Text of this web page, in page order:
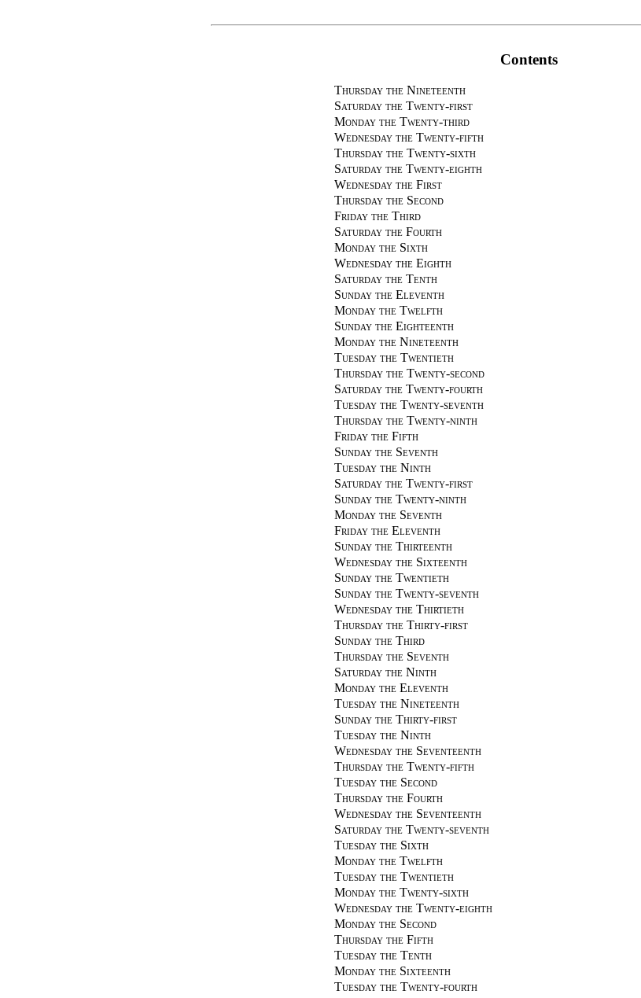
Contents
Thursday the Nineteenth
Saturday the Twenty-first
Monday the Twenty-third
Wednesday the Twenty-fifth
Thursday the Twenty-sixth
Saturday the Twenty-eighth
Wednesday the First
Thursday the Second
Friday the Third
Saturday the Fourth
Monday the Sixth
Wednesday the Eighth
Saturday the Tenth
Sunday the Eleventh
Monday the Twelfth
Sunday the Eighteenth
Monday the Nineteenth
Tuesday the Twentieth
Thursday the Twenty-second
Saturday the Twenty-fourth
Tuesday the Twenty-seventh
Thursday the Twenty-ninth
Friday the Fifth
Sunday the Seventh
Tuesday the Ninth
Saturday the Twenty-first
Sunday the Twenty-ninth
Monday the Seventh
Friday the Eleventh
Sunday the Thirteenth
Wednesday the Sixteenth
Sunday the Twentieth
Sunday the Twenty-seventh
Wednesday the Thirtieth
Thursday the Thirty-first
Sunday the Third
Thursday the Seventh
Saturday the Ninth
Monday the Eleventh
Tuesday the Nineteenth
Sunday the Thirty-first
Tuesday the Ninth
Wednesday the Seventeenth
Thursday the Twenty-fifth
Tuesday the Second
Thursday the Fourth
Wednesday the Seventeenth
Saturday the Twenty-seventh
Tuesday the Sixth
Monday the Twelfth
Tuesday the Twentieth
Monday the Twenty-sixth
Wednesday the Twenty-eighth
Monday the Second
Thursday the Fifth
Tuesday the Tenth
Monday the Sixteenth
Tuesday the Twenty-fourth